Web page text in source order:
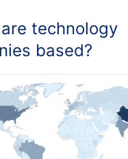
technology
based?